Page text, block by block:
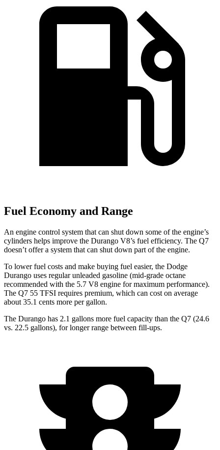
Fuel Economy and Range
An engine control system that can shut down some of the engine’s
cylinders helps improve the Durango V8’s fuel efficiency. The Q7
doesn’t offer a system that can shut down part of the engine.
To lower fuel costs and make buying fuel easier, the Dodge
Durango uses regular unleaded gasoline (mid-grade octane
recommended with the 5.7 V8 engine for maximum performance).
The Q7 55 TFSI requires premium, which can cost on average
about 35.1 cents more per gallon.
The Durango has 2.1 gallons more fuel capacity than the Q7 (24.6
vs. 22.5 gallons), for longer range between fill-ups.